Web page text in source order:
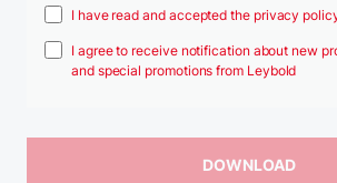
I have read and accepted the privacy
I agree to receive notification about new
and special promotions from Leybold